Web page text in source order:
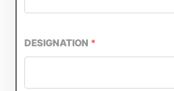
DESIGNATION *